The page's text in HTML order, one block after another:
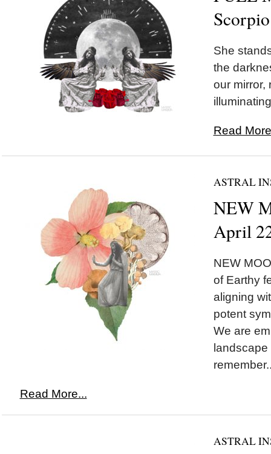
She
the
our mirror,
Read
ASTRAL
NEW
April
NEW
of Earthy
aligning
potent
We are
Read More...
ASTRAL